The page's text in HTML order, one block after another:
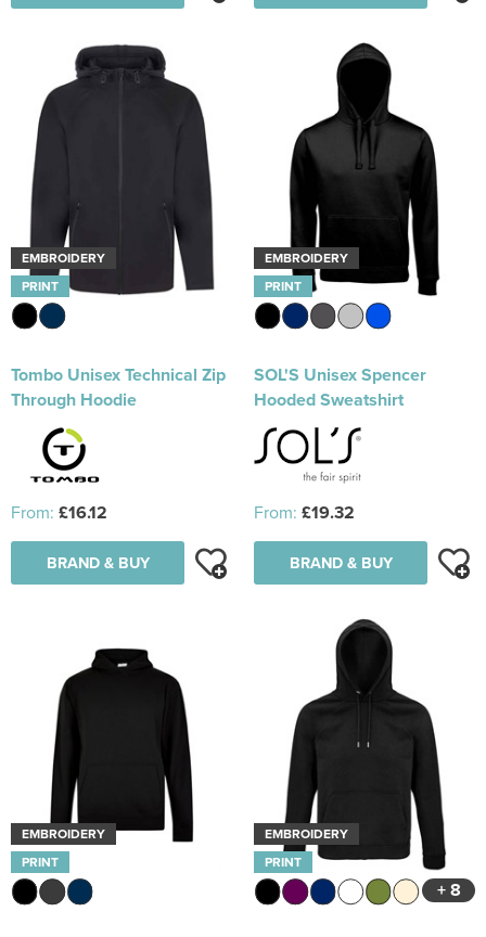
EMBROIDERY
PRINT
Tombo Unisex Technical Zip
Through Hoodie
From: £16.12
BRAND & BUY
EMBROIDERY
PRINT
SOL'S Unisex Spencer
Hooded Sweatshirt
From: £19.32
BRAND & BUY
EMBROIDERY
PRINT
EMBROIDERY
PRINT
+ 8